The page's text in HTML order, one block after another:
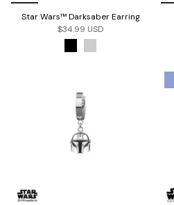
Star Wars™ Darksaber Earring
$34.99 USD